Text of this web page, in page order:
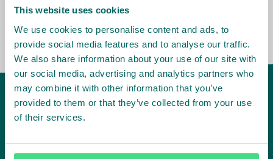
This website uses cookies
We use cookies to personalise content and ads, to
provide social media features and to analyse our traffic.
We also share information about your use of our site with
our social media, advertising and analytics partners who
may combine it with other information that you’ve
provided to them or that they’ve collected from your use
of their services.
the market, sector, value chain, country